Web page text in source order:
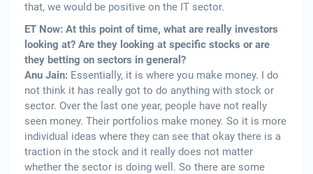
that, we would be positive on the IT sector.
ET Now: At this point of time, what are really investors
looking at? Are they looking at specific stocks or are
they betting on sectors in general?
Anu Jain: Essentially, it is where you make money. I do
not think it has really got to do anything with stock or
sector. Over the last one year, people have not really
seen money. Their portfolios make money. So it is more
individual ideas where they can see that okay there is a
traction in the stock and it really does not matter
whether the sector is doing well. So there are some